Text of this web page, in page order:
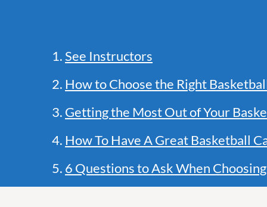
1.See Instructors
2. How to Choose the Right
3. Getting the Most Out of Your
4. How To Have A Great Basketball
5. 6 Questions to Ask When